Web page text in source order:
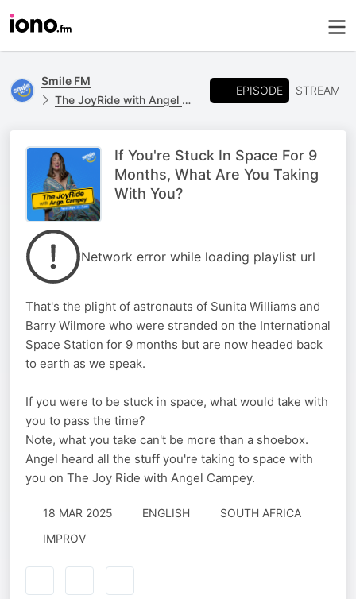
Smile FM
The JoyRide with Angel Campey
EPISODE STREAM
If You're Stuck In Space For 9
Months, What Are You Taking
With You?
Network error while loading playlist url
That's the plight of astronauts of Sunita Williams and
Barry Wilmore who were stranded on the International
Space Station for 9 months but are now headed back
to earth as we speak.
If you were to be stuck in space, what would take with
you to pass the time?
Note, what you take can't be more than a shoebox.
Angel heard all the stuff you're taking to space with
you on The Joy Ride with Angel Campey.
18 MAR 2025 ENGLISH
SOUTH AFRICA
IMPROV